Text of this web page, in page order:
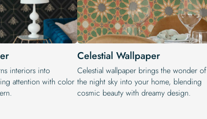
interiors into
attention with color
Celestial Wallpaper
Celestial wallpaper brings the wonder of
the night sky into your home, blending
cosmic beauty with dreamy design.